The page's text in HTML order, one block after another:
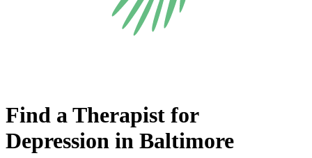
Find a Therapist for
Depression in Baltimore